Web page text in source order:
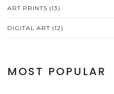
ART PRINTS (13)
DIGITAL ART (12)
MOST POPULAR